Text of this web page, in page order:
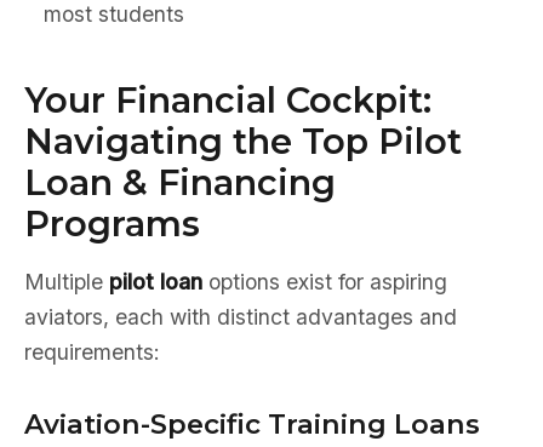
most students
Your Financial Cockpit:
Navigating the Top Pilot
Loan & Financing
Programs
Multiple pilot loan options exist for aspiring
aviators, each with distinct advantages and
requirements:
Aviation-Specific Training Loans